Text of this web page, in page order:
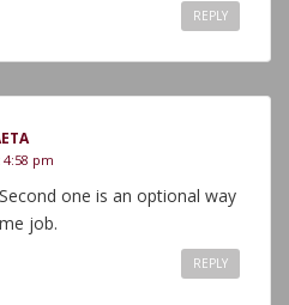
REPLY
4:58 pm
one is an optional way
job.
REPLY